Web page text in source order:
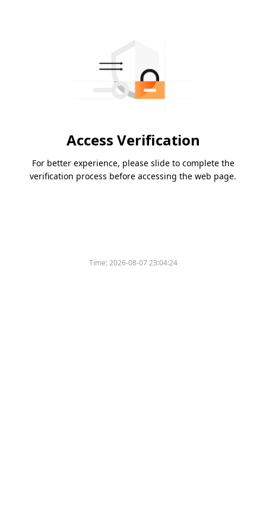
Access Verification
For better experience, please slide to complete the
verification process before accessing the web page.
Time:2026-08-07 23:04:24